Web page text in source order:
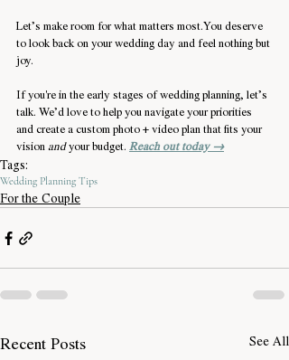
Let’s make room for what matters most.You deserve
to look back on your wedding day and feel nothing but
joy.
If you're in the early stages of wedding planning, let’s
talk. We’d love to help you navigate your priorities
and create a custom photo + video plan that fits your
vision and your budget. Reach out today →
Tags:
Wedding Planning Tips
For the Couple
Recent Posts See All